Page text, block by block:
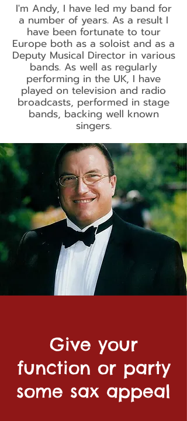
I'm Andy, I have led my band for
a number of years. As a result I
have been fortunate to tour
Europe both as a soloist and as a
Deputy Musical Director in various
bands. As well as regularly
performing in the UK, I have
played on television and radio
broadcasts, performed in stage
bands, backing well known
singers.
Give your
function or party
some sax appeal